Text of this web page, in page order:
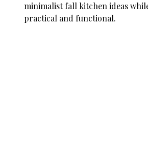
minimalist fall kitchen ideas
practical and functional.